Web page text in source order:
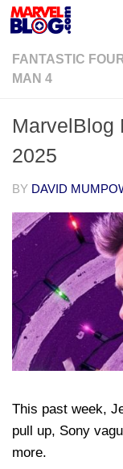
Skip to content
FANTASTIC
MAN 4
MarvelBlog
2025
BY DAVID
This past week,
pull up, Sony
more.